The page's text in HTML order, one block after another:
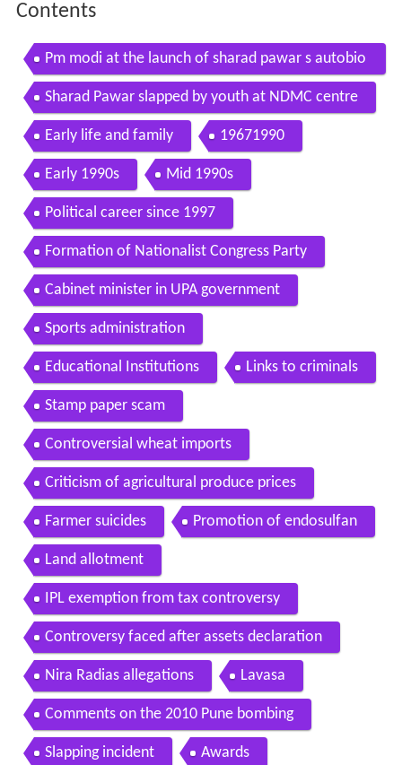
Contents
Pm modi at the launch of sharad pawar s autobio
graphy in new delhi
Sharad Pawar slapped by youth at NDMC centre
Early life and family 19671990
Early 1990s Mid 1990s
Political career since 1997
Formation of Nationalist Congress Party
Cabinet minister in UPA government
Sports administration
Educational Institutions Links to criminals
Stamp paper scam
Controversial wheat imports
Criticism of agricultural produce prices
Farmer suicides Promotion of endosulfan
Land allotment
IPL exemption from tax controversy
Controversy faced after assets declaration
Nira Radias allegations Lavasa
Comments on the 2010 Pune bombing
Slapping incident Awards